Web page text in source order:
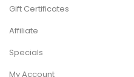
Gift Certificates
Affiliate
Specials
My Account